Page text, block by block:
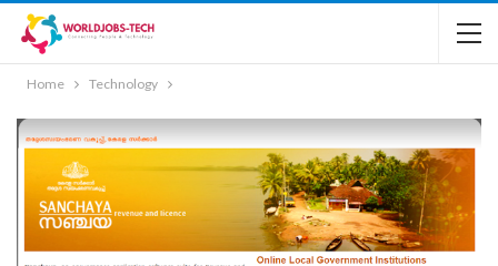
Home Technology